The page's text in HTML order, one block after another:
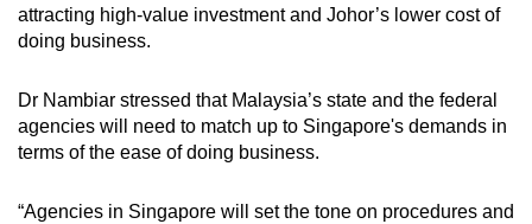
attracting high-value investment and Johor’s lower cost of
doing business.
Dr Nambiar stressed that Malaysia’s state and the federal
agencies will need to match up to Singapore's demands in
terms of the ease of doing business.
“Agencies in Singapore will set the tone on procedures and